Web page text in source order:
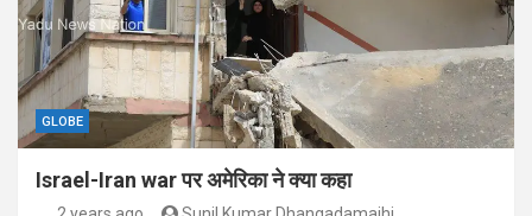
GLOBE
Israel-Iran war पर अमेरिका ने क्या कहा